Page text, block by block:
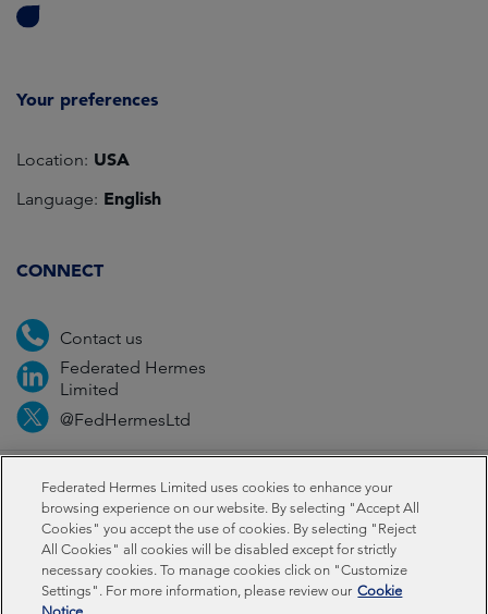
Your preferences
Location: USA
Language: English
CONNECT
Contact us
Federated Hermes
Limited
@FedHermesLtd
Fraud Media Important information Privacy
Cookies
Federated Hermes Limited: Registered in England & Wales
Federated Hermes Limited uses cookies to enhance your
browsing experience on our website. By selecting "Accept All
Cookies" you accept the use of cookies. By selecting "Reject
All Cookies" all cookies will be disabled except for strictly
necessary cookies. To manage cookies click on "Customize
Settings". For more information, please review our Cookie